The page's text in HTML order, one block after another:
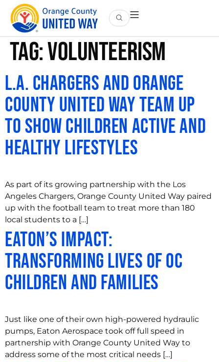
Tag:volunteerism
L.A. Chargers and Orange
County United Way Team Up
to Show Children Active and
Healthy Lifestyles
As part of its growing partnership with the Los
Angeles Chargers, Orange County United Way paired
up with the football team to treat more than 180
local students to a […]
Eaton’s Impact:
Transforming Lives of OC
Children and Families
Just like one of their own high-powered hydraulic
pumps, Eaton Aerospace took off full speed in
partnership with Orange County United Way to
address some of the most critical needs […]